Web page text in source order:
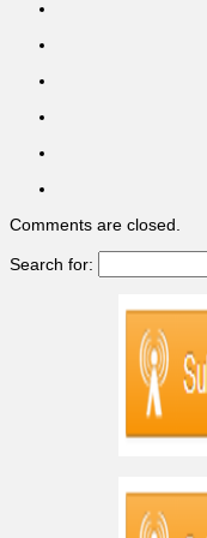
Comments are closed.
Search for: